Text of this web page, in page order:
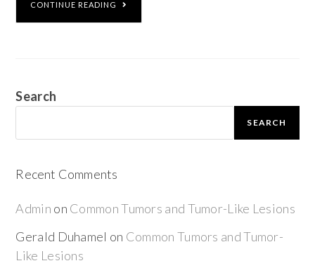
CONTINUE READING
Search
SEARCH
Recent Comments
Admin on Common Tumors and Tumor-Like Lesions
Gerald Duhamel on Common Tumors and Tumor-
Like Lesions